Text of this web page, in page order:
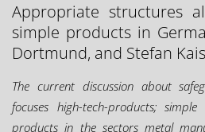
Appropriate structures
simple products in
Dortmund, and Stefan
The current discussion about
focuses high-tech-products;
products in the sectors metal